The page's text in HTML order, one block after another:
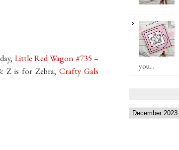
Little Red Wagon #735 –
Z is for Zebra,Crafty Gals
you...